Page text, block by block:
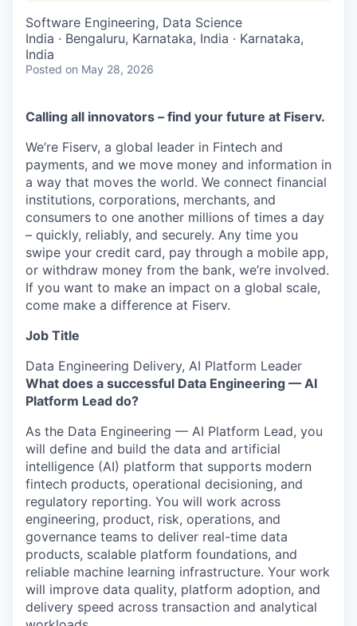
Software Engineering, Data Science
India · Bengaluru, Karnataka, India · Karnataka,
India
Posted on May 28, 2026
Calling all innovators – find your future at Fiserv.
We’re Fiserv, a global leader in Fintech and
payments, and we move money and information in
a way that moves the world. We connect financial
institutions, corporations, merchants, and
consumers to one another millions of times a day
– quickly, reliably, and securely. Any time you
swipe your credit card, pay through a mobile app,
or withdraw money from the bank, we’re involved.
If you want to make an impact on a global scale,
come make a difference at Fiserv.
Job Title
Data Engineering Delivery, AI Platform Leader
What does a successful Data Engineering — AI
Platform Lead do?
As the Data Engineering — AI Platform Lead, you
will define and build the data and artificial
intelligence (AI) platform that supports modern
fintech products, operational decisioning, and
regulatory reporting. You will work across
engineering, product, risk, operations, and
governance teams to deliver real-time data
products, scalable platform foundations, and
reliable machine learning infrastructure. Your work
will improve data quality, platform adoption, and
delivery speed across transaction and analytical